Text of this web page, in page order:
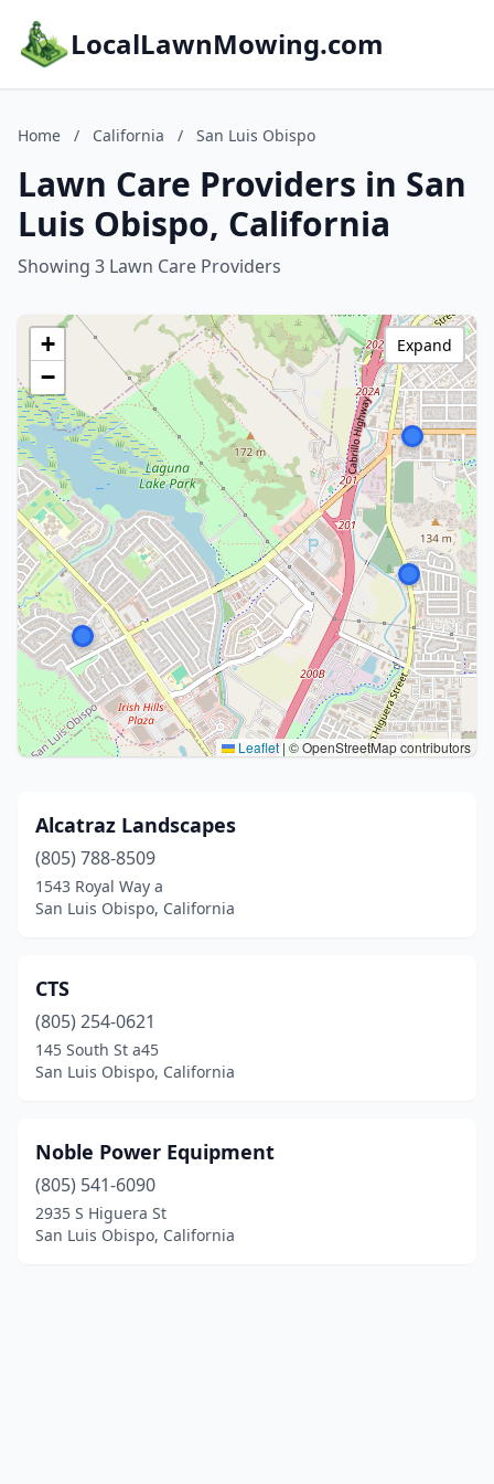
LocalLawnMowing.com
Home / California / San Luis Obispo
Lawn Care Providers in San
Luis Obispo, California
Showing 3 Lawn Care Providers
+
−
Leaflet|© OpenStreetMap contributors
Expand
Alcatraz Landscapes
(805) 788-8509
1543 Royal Way a
San Luis Obispo, California
CTS
(805) 254-0621
145 South St a45
San Luis Obispo, California
Noble Power Equipment
(805) 541-6090
2935 S Higuera St
San Luis Obispo, California